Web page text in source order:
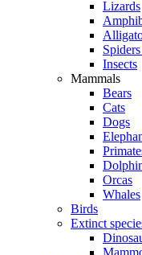
Lizards
Insects
Mammals
Bears
Cats
Dogs
Orcas
Whales
Birds
Extinct